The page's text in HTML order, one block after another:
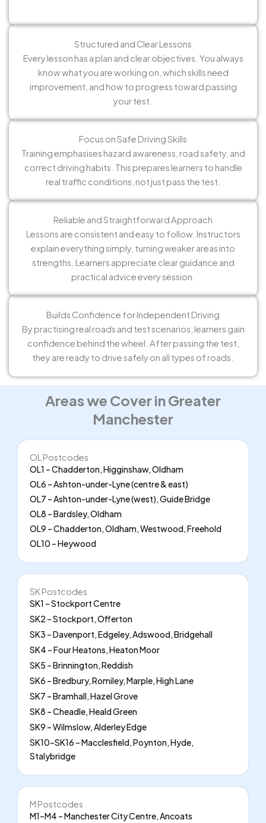
Structured and Clear Lessons
Every lesson has a plan and clear objectives. You always
know what you are working on, which skills need
improvement, and how to progress toward passing
your test.
Focus on Safe Driving Skills
Training emphasises hazard awareness, road safety, and
correct driving habits. This prepares learners to handle
real traffic conditions, not just pass the test.
Reliable and Straightforward Approach
Lessons are consistent and easy to follow. Instructors
explain everything simply, turning weaker areas into
strengths. Learners appreciate clear guidance and
practical advice every session.
Builds Confidence for Independent Driving
By practising real roads and test scenarios, learners gain
confidence behind the wheel. After passing the test,
they are ready to drive safely on all types of roads.
Areas we Cover in Greater
Manchester
OL Postcodes
OL1 – Chadderton, Higginshaw, Oldham
OL6 – Ashton-under-Lyne (centre & east)
OL7 – Ashton-under-Lyne (west), Guide Bridge
OL8 – Bardsley, Oldham
OL9 – Chadderton, Oldham, Westwood, Freehold
OL10 – Heywood
SK Postcodes
SK1 – Stockport Centre
SK2 – Stockport, Offerton
SK3 – Davenport, Edgeley, Adswood, Bridgehall
SK4 – Four Heatons, Heaton Moor
SK5 – Brinnington, Reddish
SK6 – Bredbury, Romiley, Marple, High Lane
SK7 – Bramhall, Hazel Grove
SK8 – Cheadle, Heald Green
SK9 – Wilmslow, Alderley Edge
SK10–SK16 – Macclesfield, Poynton, Hyde,
Stalybridge
M Postcodes
M1–M4 – Manchester City Centre, Ancoats